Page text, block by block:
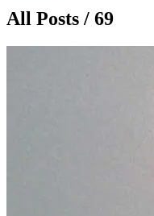
All Posts / 69